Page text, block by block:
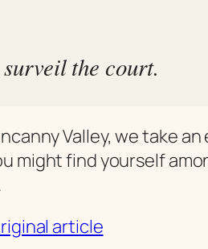
the court.
Valley, we take
might find yourself
article